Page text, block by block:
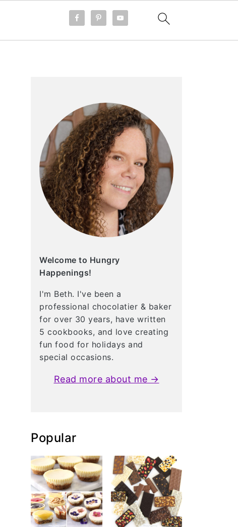
Welcome to Hungry
Happenings!
I'm Beth. I've been a
professional chocolatier & baker
for over 30 years, have written
5 cookbooks, and love creating
fun food for holidays and
special occasions.
Read more about me →
Popular